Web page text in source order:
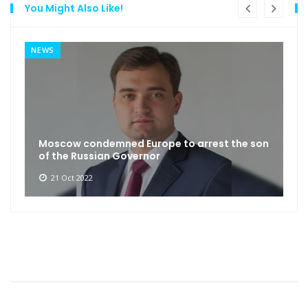
You Might Also Like!
NEWS
Moscow condemned Europe to arrest the son
of the Russian Governor
21 Oct 2022